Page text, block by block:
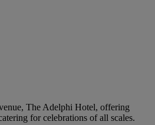
The Adelphi Hotel, offering
for celebrations of all scales.